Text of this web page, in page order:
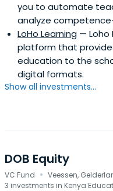
you to automate
analyze
LoHo Learning — Loho
platform that
education to the
digital formats.
Show all investments...
DOB Equity
VC Fund · Veessen,
3 investments in Kenya